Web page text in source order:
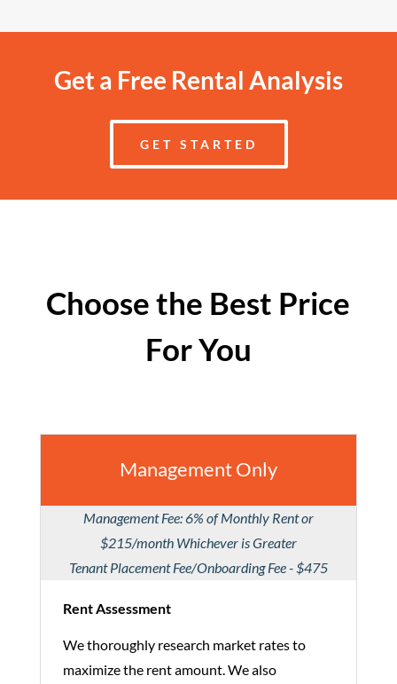
Get a Free Rental Analysis
GET STARTED
Choose the Best Price
For You
Management Only
Management Fee: 6% of Monthly Rent or
$215/month Whichever is Greater
Tenant Placement Fee/Onboarding Fee - $475
Rent Assessment
We thoroughly research market rates to
maximize the rent amount. We also